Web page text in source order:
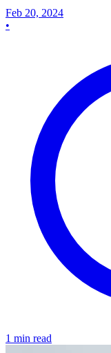
Feb 20, 2024
•
1 min read